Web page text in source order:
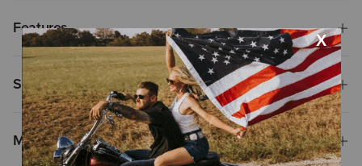
Features
Size & Fit
Materials